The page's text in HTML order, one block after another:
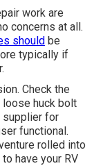
work are
concerns at all.
should be
typically if
Check the
loose huck bolt
supplier for
functional.
rolled into
have your RV